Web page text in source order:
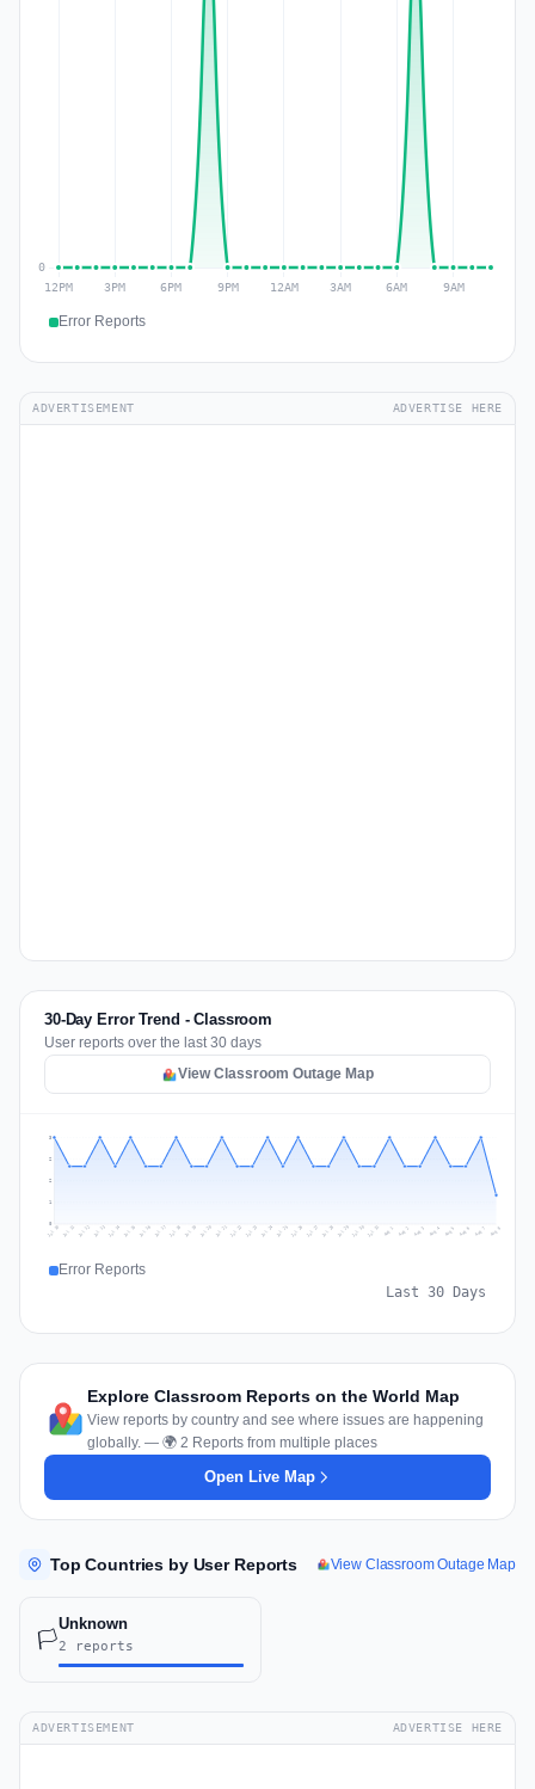
Error Reports
ADVERTISEMENT ADVERTISE HERE
30-Day Error Trend - Classroom
User reports over the last 30 days
View Classroom Outage Map
1
2
2
3
Jul 10 Jul 11 Jul 12 Jul 13 Jul 14 Jul 15 Jul 16 Jul 17 Jul 18 Jul 19 Jul 20 Jul 21 Jul 22 Jul 23 Jul 24 Jul 25 Jul 26 Jul 27 Jul 28 Jul 29 Jul 30 Jul 31 Aug 1 Aug 2 Aug 3 Aug 4 Aug 5 Aug 6 Aug 7 Aug 8
Error Reports
Last 30 Days
Explore Classroom Reports on the World Map
View reports by country and see where issues are happening
globally. — 🌍 2 Reports from multiple places
Open Live Map
Top Countries by User Reports View Classroom Outage Map
🏳️
Unknown
2 reports
ADVERTISEMENT ADVERTISE HERE